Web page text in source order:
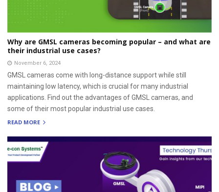
Why are GMSL cameras becoming popular – and what are
their industrial use cases?
November 6, 2024
GMSL cameras come with long-distance support while still
maintaining low latency, which is crucial for many industrial
applications. Find out the advantages of GMSL cameras, and
some of their most popular industrial use cases.
READ MORE